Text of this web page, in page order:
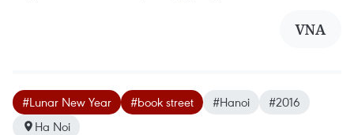
VNA
#Lunar New Year #book street #Hanoi
#2016
Ha Noi